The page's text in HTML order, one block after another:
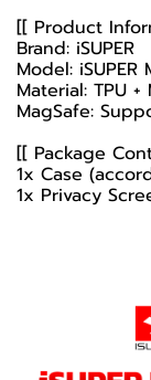
[[ Product
Brand: iSUPER
Model:
Material: TPU
MagSafe:
[[ Package
1x Case
1x Privacy